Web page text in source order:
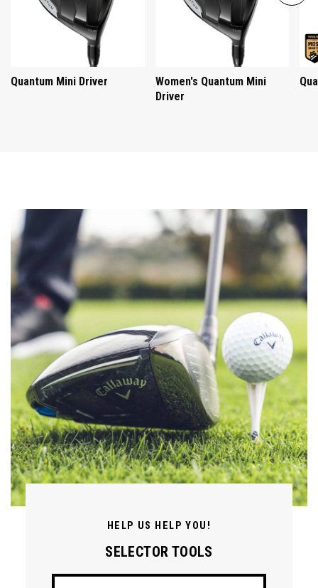
Quantum Mini Driver
Women's Quantum Mini
Driver
HELP US HELP YOU!
SELECTOR TOOLS